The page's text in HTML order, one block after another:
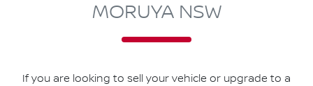
MORUYA NSW
If you are looking to sell your vehicle or upgrade to a